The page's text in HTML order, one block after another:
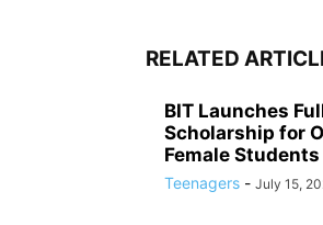
RELATED
BIT Launches
Scholarship for
Female
Teenagers - July 15,